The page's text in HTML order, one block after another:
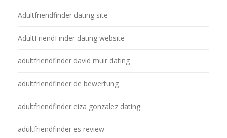
Adultfriendfinder dating site
AdultFriendFinder dating website
adultfriendfinder david muir dating
adultfriendfinder de bewertung
adultfriendfinder eiza gonzalez dating
adultfriendfinder es review